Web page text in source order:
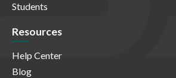
Students
Resources
Help Center
Blog